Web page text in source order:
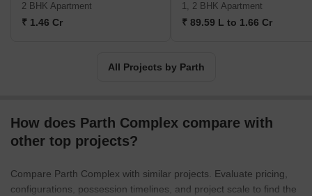
2 BHK Apartment
₹ 1.46 Cr
1, 2 BHK Apartment
₹ 89.59 L to 1.66 Cr
All Projects by Parth
How does Parth Complex compare with
other top projects?
Compare Parth Complex with similar projects. Evaluate pricing,
configurations, possession timelines, and project scale to find the